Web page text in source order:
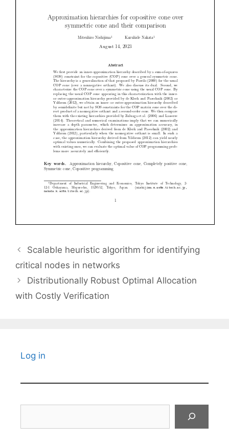
Scalable heuristic algorithm for identifying
critical nodes in networks
Distributionally Robust Optimal Allocation
with Costly Verification
Log in